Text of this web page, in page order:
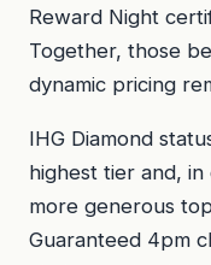
Reward Night
Together, those
dynamic pricing
IHG Diamond
highest tier and,
more generous
Guaranteed 4pm